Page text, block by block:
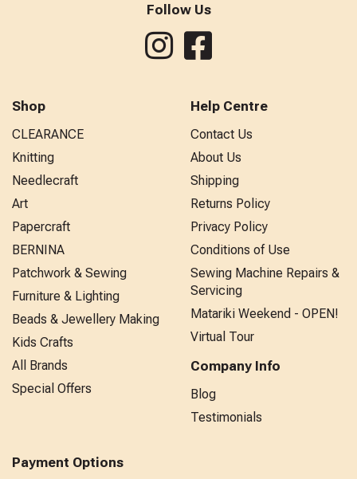
Follow Us
Shop
CLEARANCE
Knitting
Needlecraft
Art
Papercraft
BERNINA
Patchwork & Sewing
Furniture & Lighting
Beads & Jewellery Making
Kids Crafts
All Brands
Special Offers
Help Centre
Contact Us
About Us
Shipping
Returns Policy
Privacy Policy
Conditions of Use
Sewing Machine Repairs &
Servicing
Matariki Weekend - OPEN!
Virtual Tour
Company Info
Blog
Testimonials
Payment Options